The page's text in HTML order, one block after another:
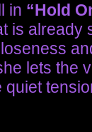
in “Hold
is already
lets the